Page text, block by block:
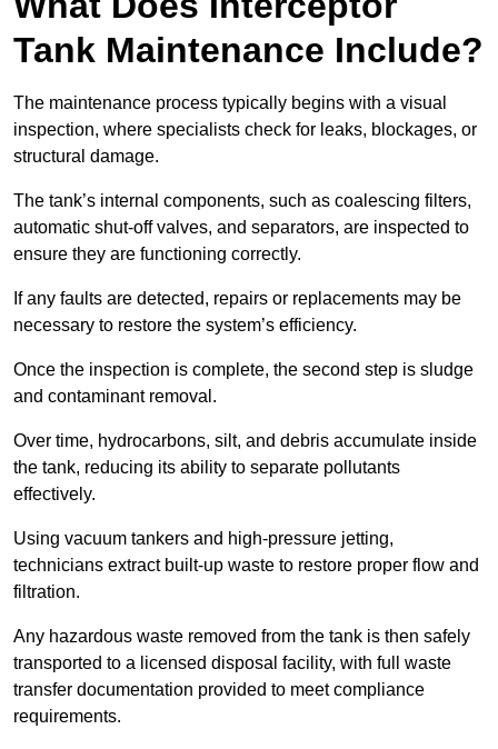
Tank Maintenance Include?
The maintenance process typically begins with a visual
inspection, where specialists check for leaks, blockages, or
structural damage.
The tank’s internal components, such as coalescing filters,
automatic shut-off valves, and separators, are inspected to
ensure they are functioning correctly.
If any faults are detected, repairs or replacements may be
necessary to restore the system’s efficiency.
Once the inspection is complete, the second step is sludge
and contaminant removal.
Over time, hydrocarbons, silt, and debris accumulate inside
the tank, reducing its ability to separate pollutants
effectively.
Using vacuum tankers and high-pressure jetting,
technicians extract built-up waste to restore proper flow and
filtration.
Any hazardous waste removed from the tank is then safely
transported to a licensed disposal facility, with full waste
transfer documentation provided to meet compliance
requirements.